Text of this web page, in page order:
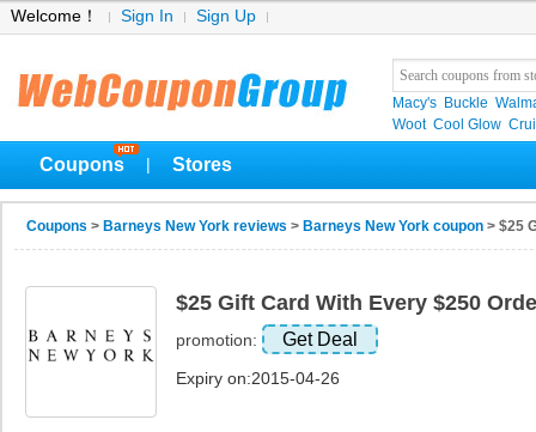
Welcome！ Sign In Sign Up
Macy's Buckle
Woot Cool Glow
Coupons Stores
Coupons > Barneys New York reviews > Barneys New York coupon > $25
$25 Gift Card With Every $250
promotion: Get Deal
Expiry on:2015-04-26